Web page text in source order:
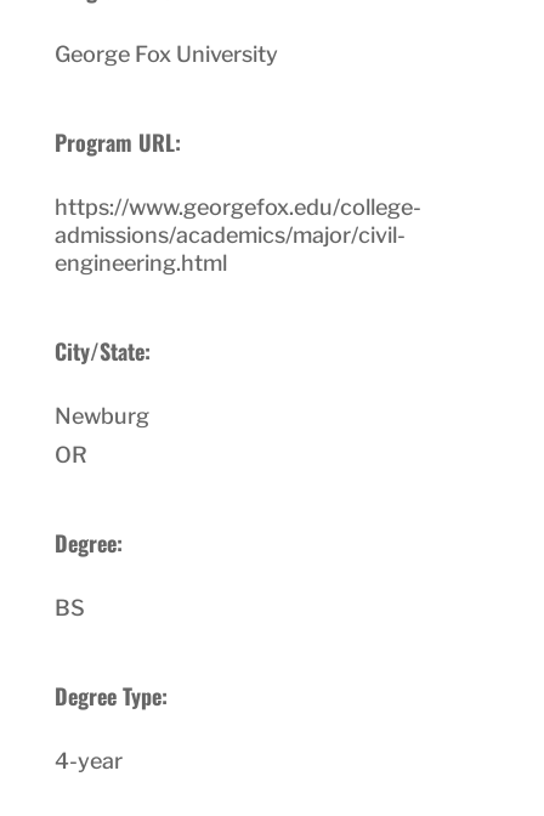
George Fox University
Program URL:
https://www.georgefox.edu/college-
admissions/academics/major/civil-
engineering.html
City/State:
Newburg
OR
Degree:
BS
Degree Type:
4-year